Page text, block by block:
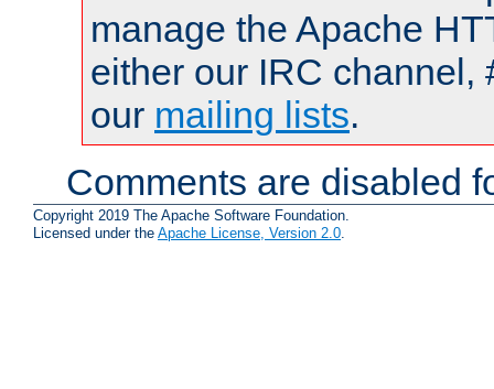
manage the Apache
either our IRC channel,
our mailing lists.
Comments are disabled
Copyright 2019 The Apache Software Foundation.
Licensed under the Apache License, Version 2.0.